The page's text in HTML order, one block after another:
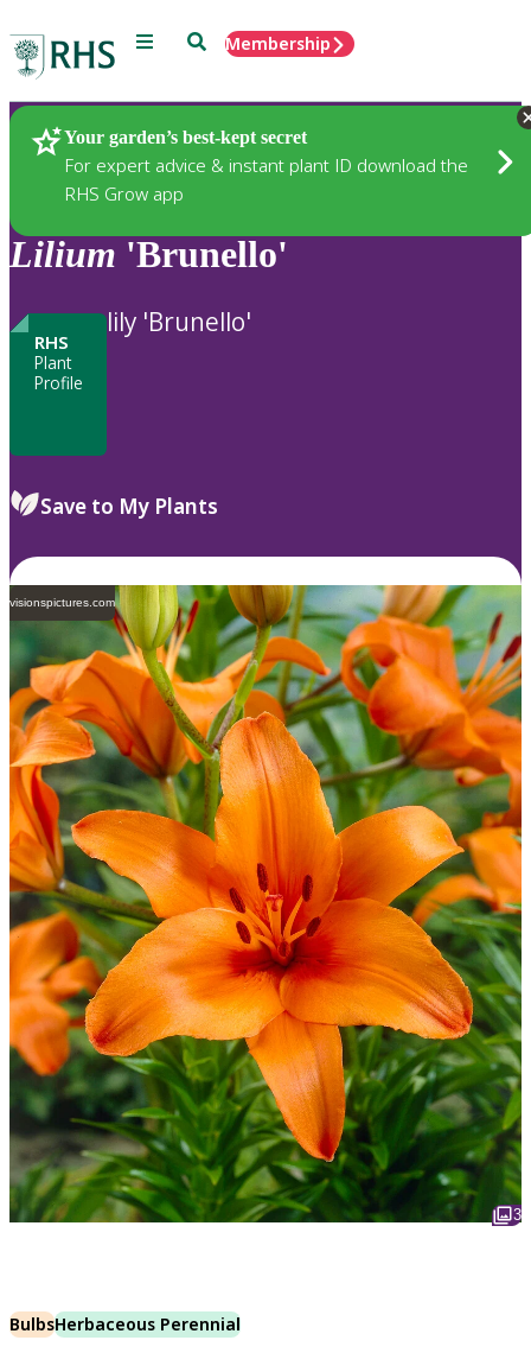
Menu SearchMembership
Your garden’s best-kept secret
For expert advice & instant plant ID download the
RHS Grow app
Plants
Lilium 'Brunello'
RHS
Plant
Profile
lily 'Brunello'
Save to My Plants
visionspictures.com
3
BulbsHerbaceous Perennial